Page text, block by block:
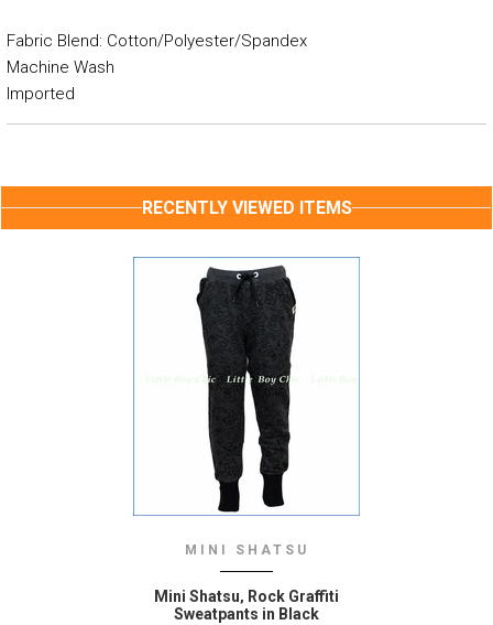
Fabric Blend: Cotton/Polyester/Spandex
Machine Wash
Imported
RECENTLY VIEWED ITEMS
MINI SHATSU
Mini Shatsu‚ Rock Graffiti
Sweatpants in Black